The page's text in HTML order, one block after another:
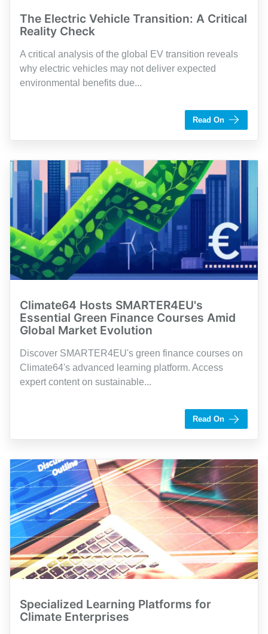
The Electric Vehicle Transition: A Critical
Reality Check
A critical analysis of the global EV transition reveals
why electric vehicles may not deliver expected
environmental benefits due...
Read On
Climate64 Hosts SMARTER4EU's
Essential Green Finance Courses Amid
Global Market Evolution
Discover SMARTER4EU's green finance courses on
Climate64's advanced learning platform. Access
expert content on sustainable...
Read On
Specialized Learning Platforms for
Climate Enterprises